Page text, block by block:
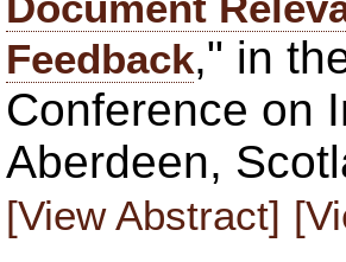
Feedback," in
Conference on
Aberdeen,
[View Abstract]